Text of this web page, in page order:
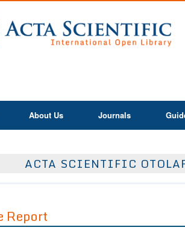
About Us Journals
ACTA SCIENTIFIC
Report